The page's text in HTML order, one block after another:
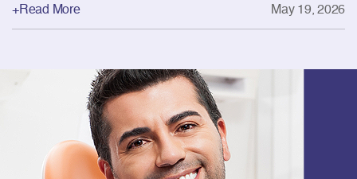
+Read More
May 19, 2026